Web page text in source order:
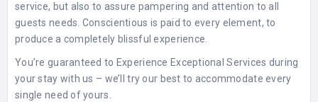
service, but also to assure pampering and attention to all
guests needs. Conscientious is paid to every element, to
produce a completely blissful experience.
You’re guaranteed to Experience Exceptional Services during
your stay with us – we’ll try our best to accommodate every
single need of yours.